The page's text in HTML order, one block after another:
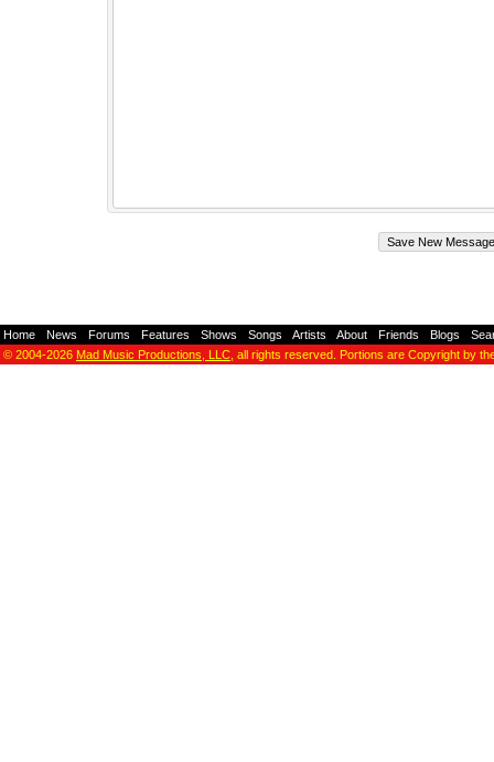
Home News Forums Features Shows Songs Artists About Friends Blogs
© 2004-2026 Mad Music Productions, LLC , all rights reserved. Portions are Copyright by